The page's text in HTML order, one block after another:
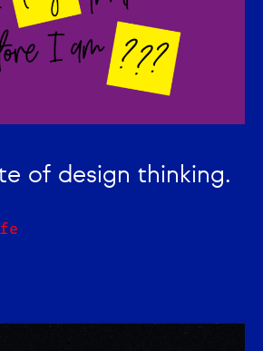
of design thinking.